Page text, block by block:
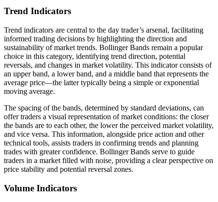
Trend Indicators
Trend indicators are central to the day trader’s arsenal, facilitating
informed trading decisions by highlighting the direction and
sustainability of market trends. Bollinger Bands remain a popular
choice in this category, identifying trend direction, potential
reversals, and changes in market volatility. This indicator consists of
an upper band, a lower band, and a middle band that represents the
average price—the latter typically being a simple or exponential
moving average.
The spacing of the bands, determined by standard deviations, can
offer traders a visual representation of market conditions: the closer
the bands are to each other, the lower the perceived market volatility,
and vice versa. This information, alongside price action and other
technical tools, assists traders in confirming trends and planning
trades with greater confidence. Bollinger Bands serve to guide
traders in a market filled with noise, providing a clear perspective on
price stability and potential reversal zones.
Volume Indicators